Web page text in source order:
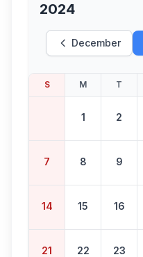
2024
December
S M T
1 2
7 8 9
14 15 16
21 22 23